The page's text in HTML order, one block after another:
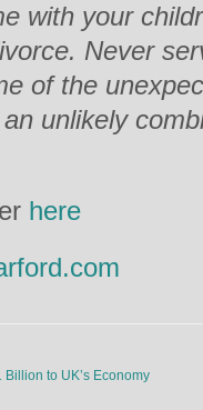
with your
Never
of the
unlikely
here
to UK’s Economy